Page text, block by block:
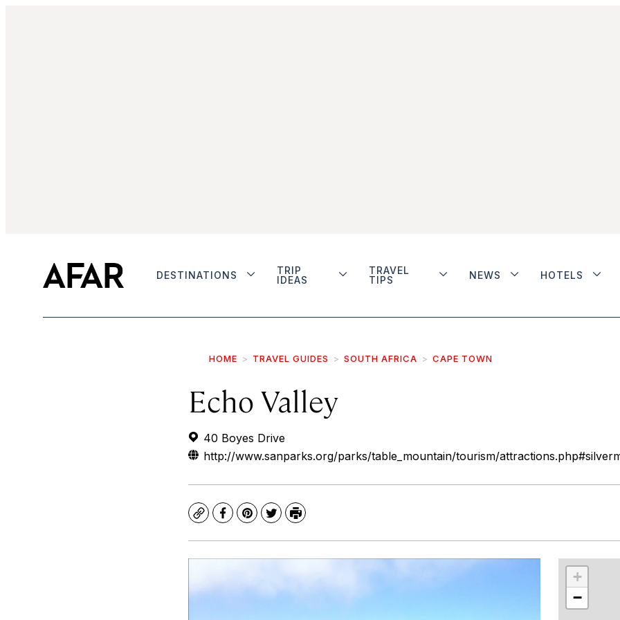
DESTINATIONS
TRIP
IDEAS
TRAVEL
TIPS
NEWS HOTELS
HOME TRAVEL GUIDES SOUTH AFRICA CAPE TOWN
Echo Valley
40 Boyes Drive
http://www.sanparks.org/parks/table_mountain/tourism/
CopyFacebook
Pinterest
TwitterPrint
+
−